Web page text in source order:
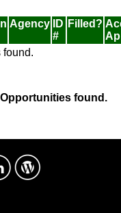
Agency
ID
#
Filled?
found.
found.